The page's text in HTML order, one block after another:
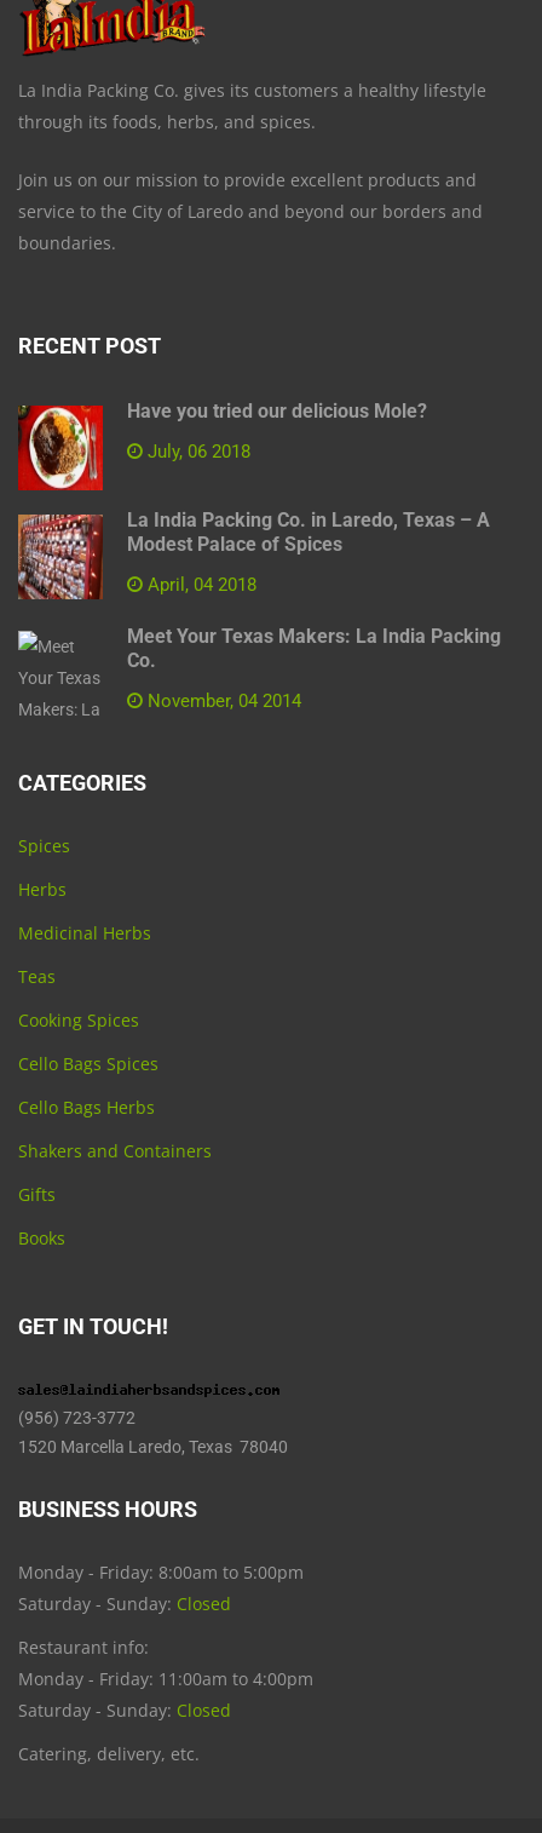
La India Packing Co. gives its customers a healthy lifestyle
through its foods, herbs, and spices.
Join us on our mission to provide excellent products and
service to the City of Laredo and beyond our borders and
boundaries.
RECENT POST
Have you tried our delicious Mole?
July, 06 2018
La India Packing Co. in Laredo, Texas – A
Modest Palace of Spices
April, 04 2018
Meet Your Texas Makers: La India Packing
Co.
November, 04 2014
CATEGORIES
Spices
Herbs
Medicinal Herbs
Teas
Cooking Spices
Cello Bags Spices
Cello Bags Herbs
Shakers and Containers
Gifts
Books
GET IN TOUCH!
(956) 723-3772
1520 Marcella Laredo, Texas 78040
BUSINESS HOURS
Monday - Friday: 8:00am to 5:00pm
Saturday - Sunday: Closed
Restaurant info:
Monday - Friday: 11:00am to 4:00pm
Saturday - Sunday: Closed
Catering, delivery, etc.